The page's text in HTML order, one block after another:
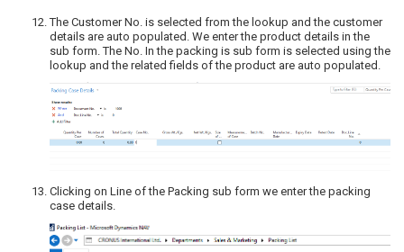
The Customer No. is selected from the lookup and the customer
details are auto populated. We enter the product details in the
sub form. The No. In the packing is sub form is selected using the
lookup and the related fields of the product are auto populated.
Clicking on Line of the Packing sub form we enter the packing
case details.